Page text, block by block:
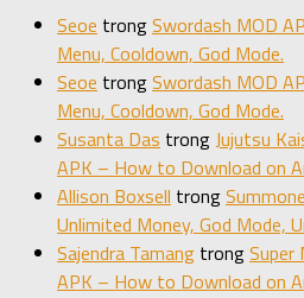
Seoe trongSwordash MOD
Menu, Cooldown, God Mode.
Seoe trongSwordash MOD
Menu, Cooldown, God Mode.
Susanta Das trongJujutsu
APK – How to Download on
Allison Boxsell trong
Unlimited Money, God Mode,
Sajendra Tamang trongSuper
APK – How to Download on